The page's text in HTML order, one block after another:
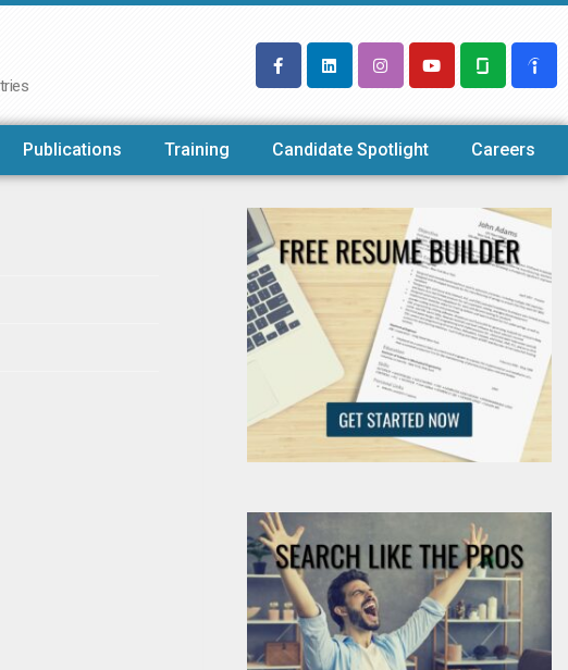
Publications Training Candidate Spotlight Careers